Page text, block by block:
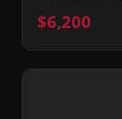
$6,200